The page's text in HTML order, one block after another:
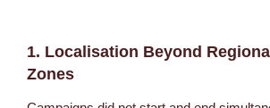
1. Localisation Beyond
Zones